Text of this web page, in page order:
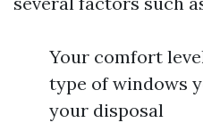
Your comfort
type of windows
your disposal